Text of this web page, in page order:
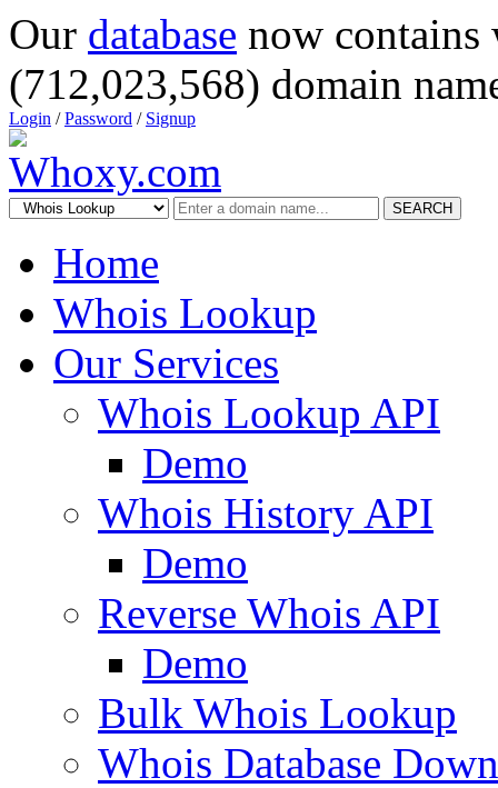
Our database now
(712,023,568) domain
Login /Password / Signup
SEARCH
Home
Whois Lookup
Our Services
Whois Lookup API
Demo
Whois History API
Demo
Reverse Whois API
Demo
Bulk Whois Lookup
Whois Database